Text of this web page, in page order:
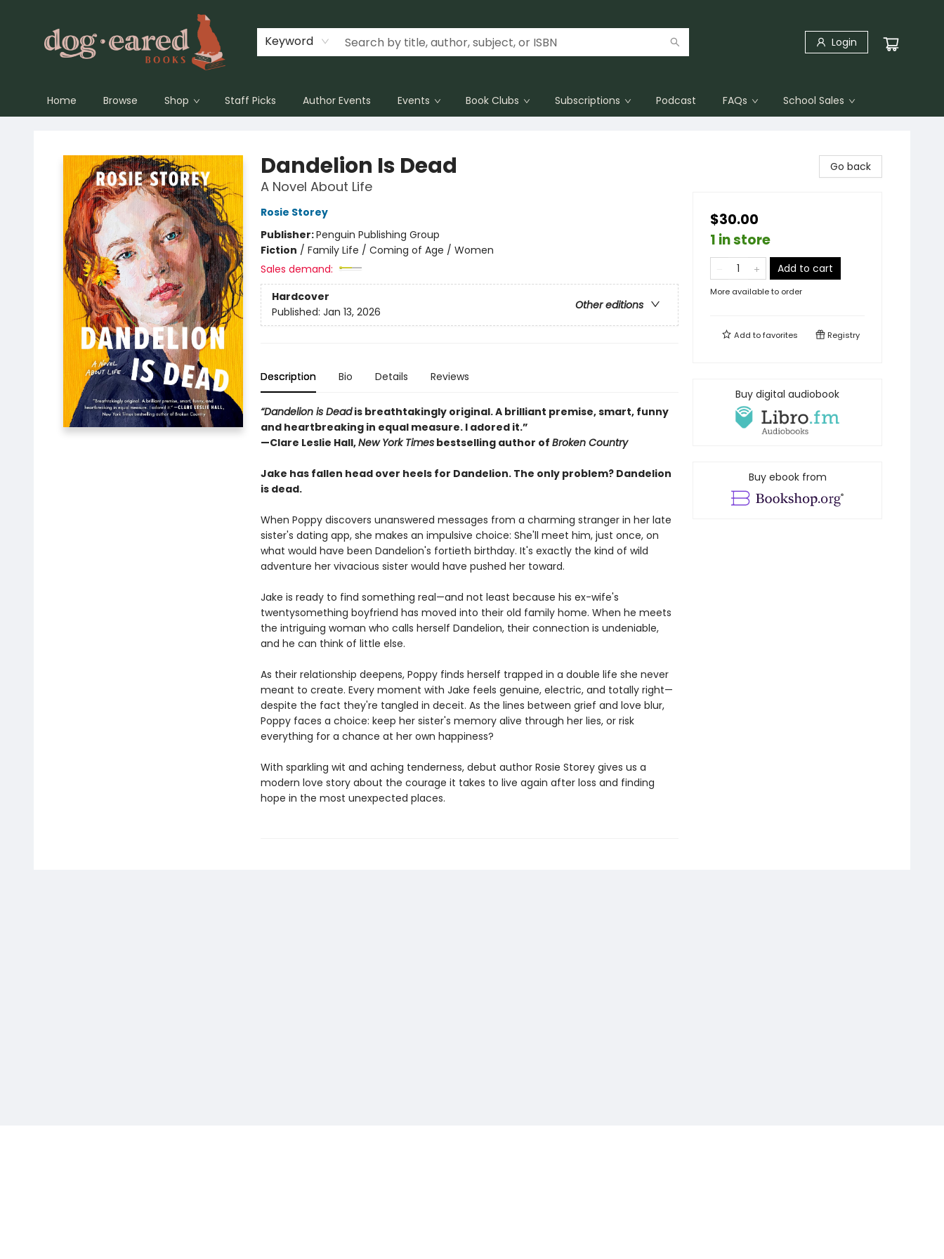
Keyword Login
Home Browse Shop Staff Picks Author Events Events Book Clubs Subscriptions Podcast FAQs School Sales
Dandelion Is Dead
A Novel About Life
Rosie Storey
Publisher:Penguin Publishing Group
Fiction / Family Life / Coming of Age / Women
Sales demand:
Hardcover
Other editions
Published: Jan 13, 2026
Description Bio Details Reviews
“Dandelion is Deadis breathtakingly original. A brilliant premise, smart, funny
and heartbreaking in equal measure. I adored it.”
—Clare Leslie Hall,New York Timesbestselling author of Broken Country
Jake has fallen head over heels for Dandelion. The only problem? Dandelion
is dead.
When Poppy discovers unanswered messages from a charming stranger in her late
sister's dating app, she makes an impulsive choice: She'll meet him, just once, on
what would have been Dandelion's fortieth birthday. It's exactly the kind of wild
adventure her vivacious sister would have pushed her toward.
Jake is ready to find something real—and not least because his ex-wife's
twentysomething boyfriend has moved into their old family home. When he meets
the intriguing woman who calls herself Dandelion, their connection is undeniable,
and he can think of little else.
As their relationship deepens, Poppy finds herself trapped in a double life she never
meant to create. Every moment with Jake feels genuine, electric, and totally right—
despite the fact they're tangled in deceit. As the lines between grief and love blur,
Poppy faces a choice: keep her sister's memory alive through her lies, or risk
everything for a chance at her own happiness?
With sparkling wit and aching tenderness, debut author Rosie Storey gives us a
modern love story about the courage it takes to live again after loss and finding
hope in the most unexpected places.
Go back
$30.00
1 in store
Add to cart
More available to order
Add tofavorites Registry
Buy digital audiobook
Buy ebook from